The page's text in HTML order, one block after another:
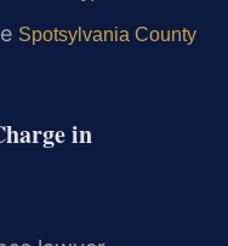
Spotsylvania County
in